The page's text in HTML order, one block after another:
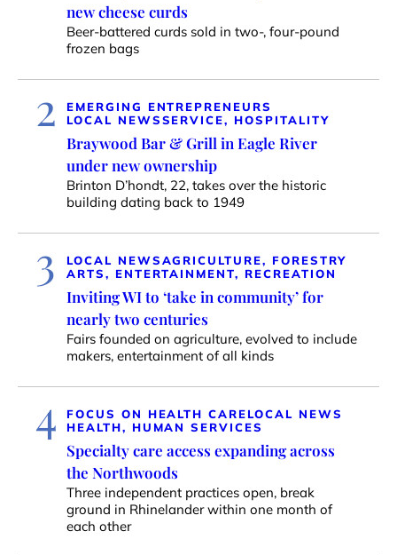
new cheese curds
Beer-battered curds sold in two-, four-pound
frozen bags
2
EMERGING ENTREPRENEURS
LOCAL NEWSSERVICE, HOSPITALITY
Braywood Bar & Grill in Eagle River
under new ownership
Brinton D’hondt, 22, takes over the historic
building dating back to 1949
3 LOCAL NEWSAGRICULTURE, FORESTRY
ARTS, ENTERTAINMENT, RECREATION
Inviting WI to ‘take in community’ for
nearly two centuries
Fairs founded on agriculture, evolved to include
makers, entertainment of all kinds
4 FOCUS ON HEALTH CARELOCAL NEWS
HEALTH, HUMAN SERVICES
Specialty care access expanding across
the Northwoods
Three independent practices open, break
ground in Rhinelander within one month of
each other